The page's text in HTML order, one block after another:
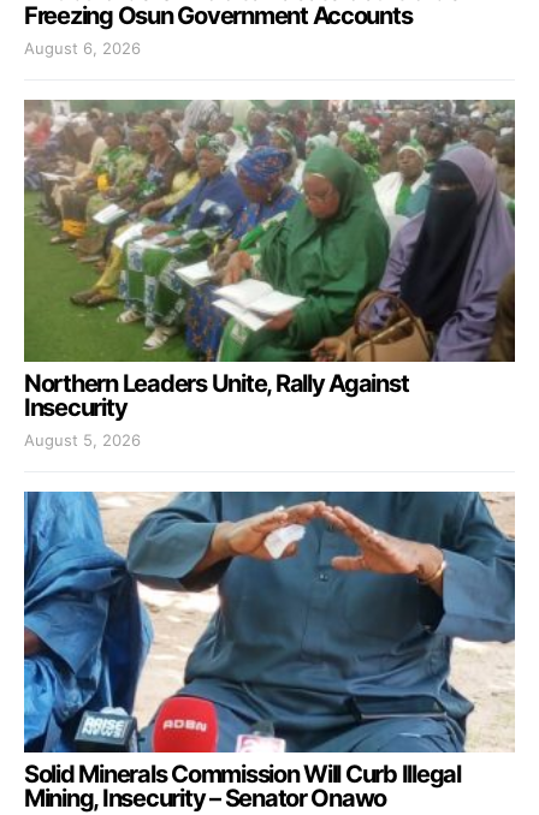
Freezing Osun Government Accounts
August 6, 2026
Northern Leaders Unite, Rally Against
Insecurity
August 5, 2026
Solid Minerals Commission Will Curb Illegal
Mining, Insecurity – Senator Onawo